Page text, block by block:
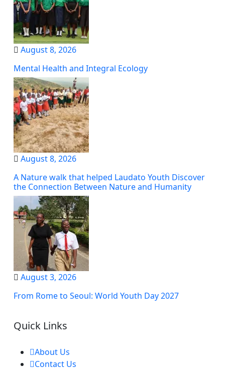
August 8, 2026
Mental Health and Integral Ecology
August 8, 2026
A Nature walk that helped Laudato Youth Discover
the Connection Between Nature and Humanity
August 3, 2026
From Rome to Seoul: World Youth Day 2027
Quick Links
About Us
Contact Us